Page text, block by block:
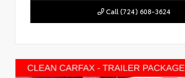
Call (724) 608-3624